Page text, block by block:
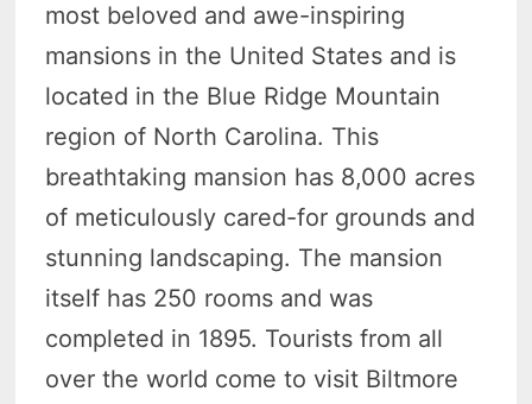
most beloved and awe-inspiring
mansions in the United States and is
located in the Blue Ridge Mountain
region of North Carolina. This
breathtaking mansion has 8,000 acres
of meticulously cared-for grounds and
stunning landscaping. The mansion
itself has 250 rooms and was
completed in 1895. Tourists from all
over the world come to visit Biltmore